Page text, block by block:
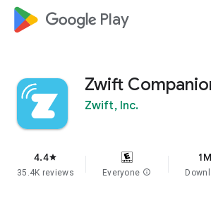
google_logo Play
Zwift
Zwift, Inc.
4.4star
35.4K reviews Everyone info